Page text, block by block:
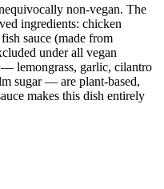
non-vegan. The
ingredients: chicken
sauce (made from
under all vegan
lemongrass, garlic, cilantro
sugar — are plant-based,
makes this dish entirely